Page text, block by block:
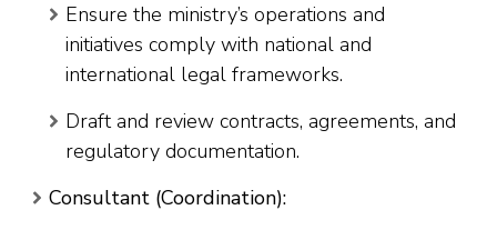
Ensure the ministry’s operations and
initiatives comply with national and
international legal frameworks.
Draft and review contracts, agreements, and
regulatory documentation.
Consultant (Coordination):